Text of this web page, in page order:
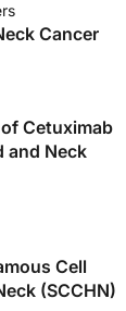
Cancer
Cetuximab
and Neck
Cell
(SCCHN)